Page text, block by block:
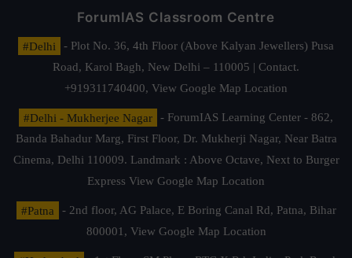
ForumIAS Classroom Centre
#Delhi
- Plot No. 36, 4th Floor (Above Kalyan Jewellers) Pusa
Road, Karol Bagh, New Delhi – 110005 | Contact.
+919311740400, View Google Map Location
#Delhi - Mukherjee Nagar
- ForumIAS Learning Center - 862,
Banda Bahadur Marg, First Floor, Dr. Mukherji Nagar, Near Batra
Cinema, Delhi 110009. Landmark : Above Octave, Next to Burger
Express View Google Map Location
#Patna
- 2nd floor, AG Palace, E Boring Canal Rd, Patna, Bihar
800001, View Google Map Location